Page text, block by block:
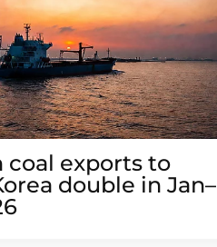
coal exports to
double in Jan–